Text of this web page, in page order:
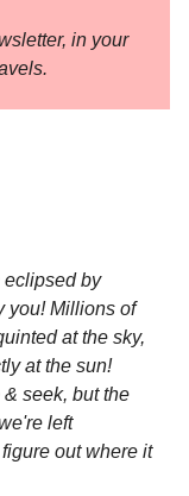
in your
eclipsed by
you! Millions of
at the sky,
at the sun!
seek, but the
left
out where it